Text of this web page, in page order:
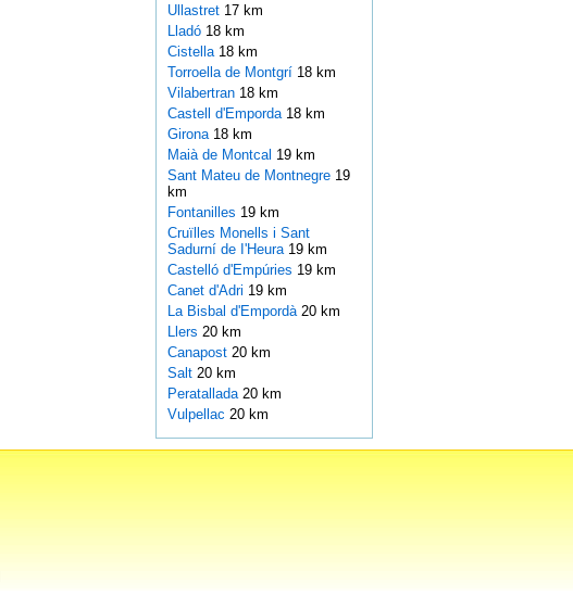
Ullastret 17 km
Lladó 18 km
Cistella 18 km
Torroella de Montgrí 18 km
Vilabertran 18 km
Castell d'Emporda 18 km
Girona 18 km
Maià de Montcal 19 km
Sant Mateu de Montnegre 19
km
Fontanilles 19 km
Cruïlles Monells i Sant
Sadurní de I'Heura 19 km
Castelló d'Empúries 19 km
Canet d'Adri 19 km
La Bisbal d'Empordà 20 km
Llers 20 km
Canapost 20 km
Salt 20 km
Peratallada 20 km
Vulpellac 20 km